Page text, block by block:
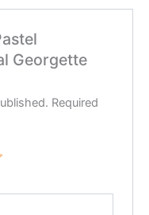
Georgette
Required